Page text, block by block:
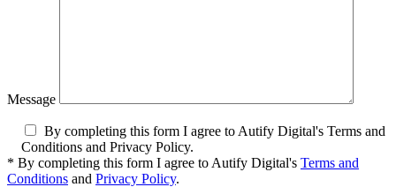
Message
By completing this form I agree to Autify Digital's Terms and
Conditions and Privacy Policy.
* By completing this form I agree to Autify Digital's Terms and
Conditions and Privacy Policy.